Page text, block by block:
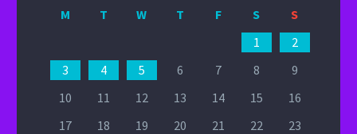
M T W T F S
S
1
2
3
4 5 6 7 8
9
10
11 12 13 14 15
16
17
18 19 20 21 22
23